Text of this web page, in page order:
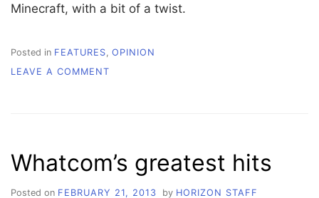
Minecraft, with a bit of a twist.
Posted in FEATURES, OPINION
LEAVE A COMMENT
Whatcom’s greatest hits
Posted on FEBRUARY 21, 2013 by HORIZON STAFF